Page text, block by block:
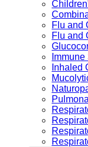
Flu and
Flu and
Inhaled